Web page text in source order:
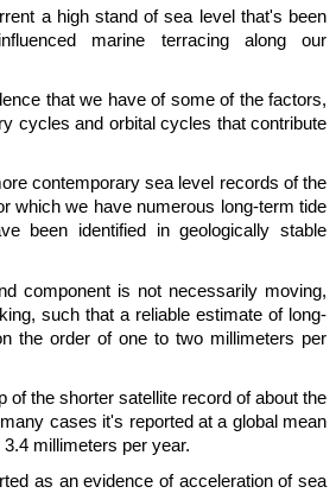
a high stand of sea level that's been
marine terracing along our
that we have of some of the factors,
cycles and orbital cycles that contribute
contemporary sea level records of the
which we have numerous long-term tide
been identified in geologically stable
component is not necessarily moving,
such that a reliable estimate of long-
the order of one to two millimeters per
of the shorter satellite record of about the
cases it's reported at a global mean
millimeters per year.
as an evidence of acceleration of sea